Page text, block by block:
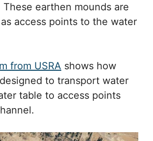
earthen mounds are
access points to the water
from USRA shows how
to transport water
table to access points